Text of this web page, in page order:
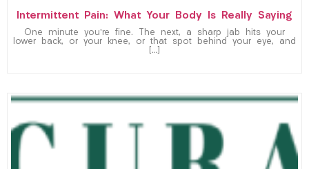
Intermittent Pain: What Your Body Is Really Saying
One minute you’re fine. The next, a sharp jab hits your
lower back, or your knee, or that spot behind your eye, and
[…]